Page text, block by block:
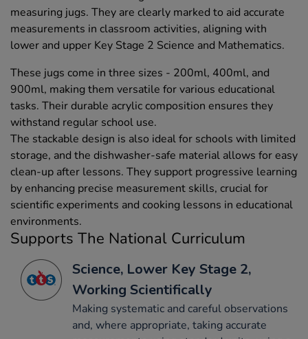
measuring jugs. They are clearly marked to aid accurate
measurements in classroom activities, aligning with
lower and upper Key Stage 2 Science and Mathematics.
These jugs come in three sizes - 200ml, 400ml, and
900ml, making them versatile for various educational
tasks. Their durable acrylic composition ensures they
withstand regular school use.
The stackable design is also ideal for schools with limited
storage, and the dishwasher-safe material allows for easy
clean-up after lessons. They support progressive learning
by enhancing precise measurement skills, crucial for
scientific experiments and cooking lessons in educational
environments.
Supports The National Curriculum
Science, Lower Key Stage 2,
Working Scientifically
Making systematic and careful observations
and, where appropriate, taking accurate